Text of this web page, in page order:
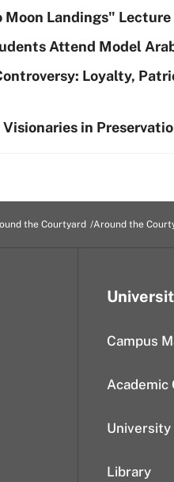
Landings"
Attend Model
Loyalty,
in
the Courtyard Around the
Campus
Academic
University
Library